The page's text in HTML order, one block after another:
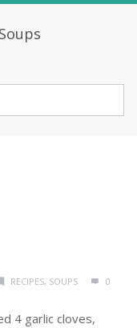
RECIPES, SOUPS 0
4 garlic cloves,